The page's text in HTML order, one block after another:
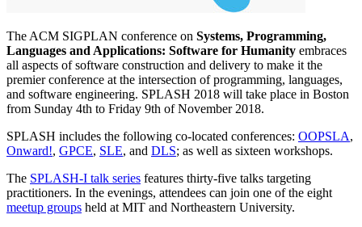
The ACM SIGPLAN conference on Systems, Programming,
Languages and Applications: Software for Humanity embraces
all aspects of software construction and delivery to make it the
premier conference at the intersection of programming, languages,
and software engineering. SPLASH 2018 will take place in Boston
from Sunday 4th to Friday 9th of November 2018.
SPLASH includes the following co-located conferences: OOPSLA,
Onward!, GPCE, SLE, and DLS; as well as sixteen workshops.
The SPLASH-I talk series features thirty-five talks targeting
practitioners. In the evenings, attendees can join one of the eight
meetup groups held at MIT and Northeastern University.